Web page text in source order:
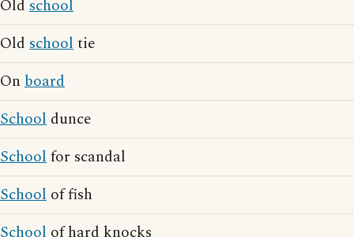
Old school
Old schooltie
On board
School dunce
Schoolfor scandal
School of fish